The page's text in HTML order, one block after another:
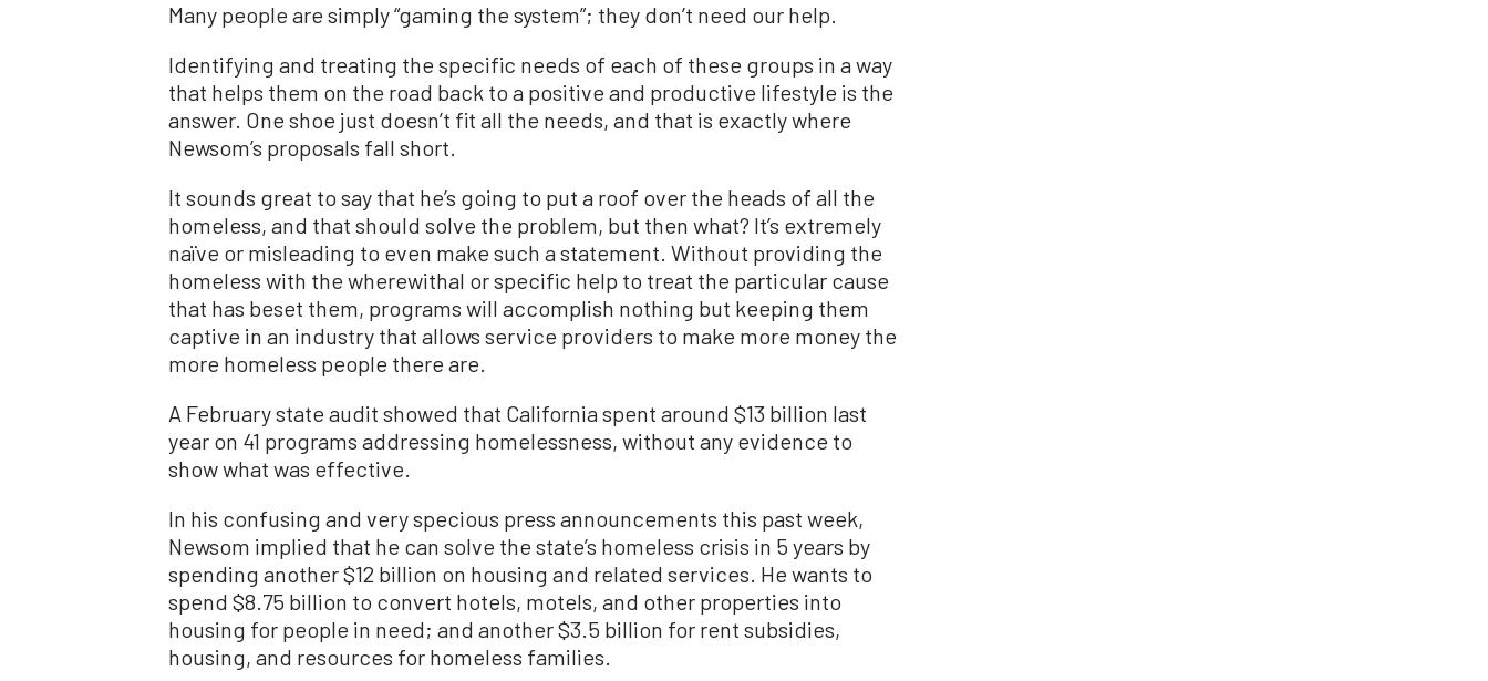
Many people are simply “gaming the system”; they don’t need our help.
Identifying and treating the specific needs of each of these groups in a way
that helps them on the road back to a positive and productive lifestyle is the
answer. One shoe just doesn’t fit all the needs, and that is exactly where
Newsom’s proposals fall short.
It sounds great to say that he’s going to put a roof over the heads of all the
homeless, and that should solve the problem, but then what? It’s extremely
naïve or misleading to even make such a statement. Without providing the
homeless with the wherewithal or specific help to treat the particular cause
that has beset them, programs will accomplish nothing but keeping them
captive in an industry that allows service providers to make more money the
more homeless people there are.
A February state audit showed that California spent around $13 billion last
year on 41 programs addressing homelessness, without any evidence to
show what was effective.
In his confusing and very specious press announcements this past week,
Newsom implied that he can solve the state’s homeless crisis in 5 years by
spending another $12 billion on housing and related services. He wants to
spend $8.75 billion to convert hotels, motels, and other properties into
housing for people in need; and another $3.5 billion for rent subsidies,
housing, and resources for homeless families.